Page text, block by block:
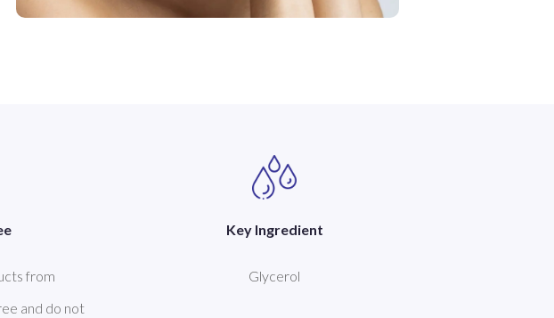
from
and do not
Key Ingredient
Glycerol